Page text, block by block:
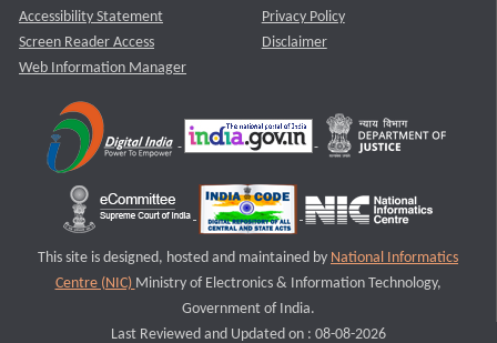
Accessibility Statement
Screen Reader Access
Web Information Manager
Privacy Policy
Disclaimer
This site is designed, hosted and maintained by National Informatics
Centre (NIC) Ministry of Electronics & Information Technology,
Government of India.
Last Reviewed and Updated on : 08-08-2026